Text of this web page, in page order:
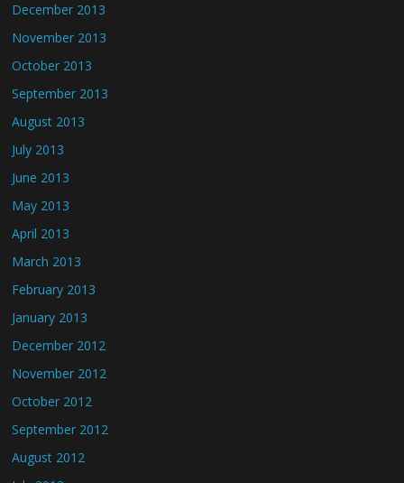
December 2013
November 2013
October 2013
September 2013
August 2013
July 2013
June 2013
May 2013
April 2013
March 2013
February 2013
January 2013
December 2012
November 2012
October 2012
September 2012
August 2012